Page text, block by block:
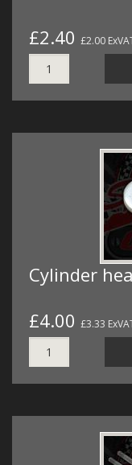
£2.40 £2.00
Cylinder
£4.00 £3.33